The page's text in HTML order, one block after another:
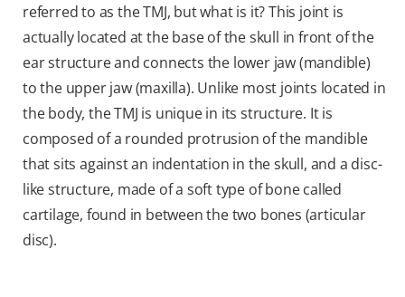
referred to as the TMJ, but what is it? This joint is
actually located at the base of the skull in front of the
ear structure and connects the lower jaw (mandible)
to the upper jaw (maxilla). Unlike most joints located in
the body, the TMJ is unique in its structure. It is
composed of a rounded protrusion of the mandible
that sits against an indentation in the skull, and a disc-
like structure, made of a soft type of bone called
cartilage, found in between the two bones (articular
disc).